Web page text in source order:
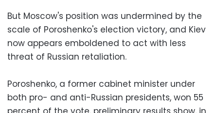
But Moscow's position was undermined by the
scale of Poroshenko's election victory, and Kiev
now appears emboldened to act with less
threat of Russian retaliation.
Poroshenko, a former cabinet minister under
both pro- and anti-Russian presidents, won 55